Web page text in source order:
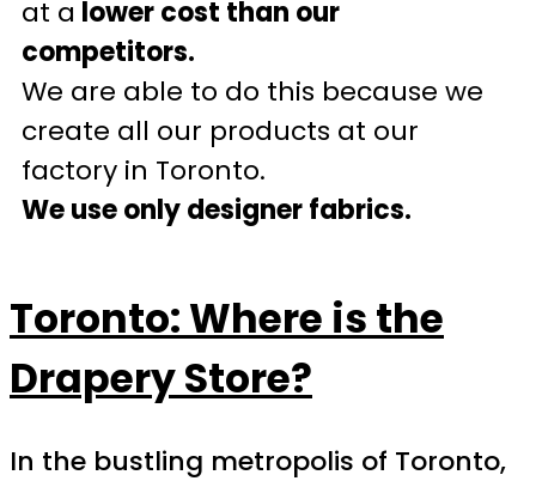
at a lower cost than our
competitors.
We are able to do this because we
create all our products at our
factory in Toronto.
We use only designer fabrics.
Toronto: Where is the
Drapery Store?
In the bustling metropolis of Toronto,